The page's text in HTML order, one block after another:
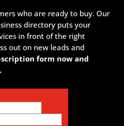
who are ready to buy. Our
directory puts your
in front of the right
out on new leads and
form now and